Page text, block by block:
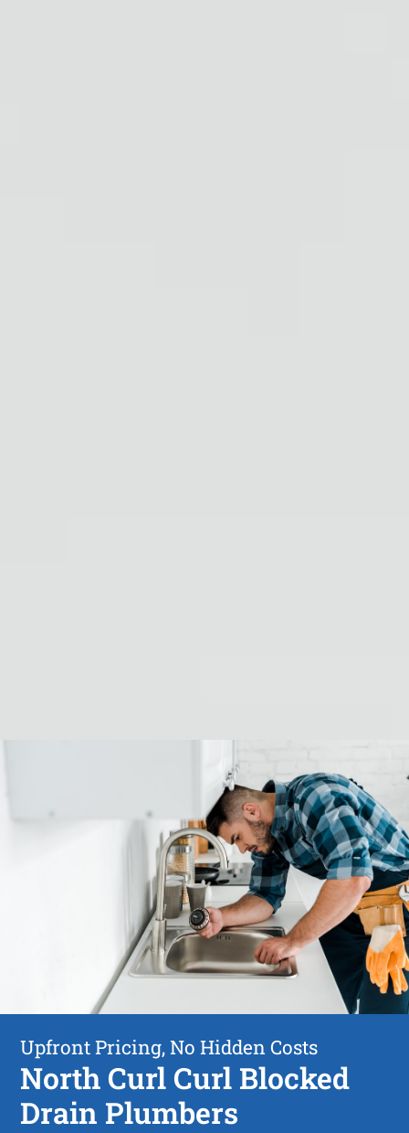
Upfront Pricing, No Hidden Costs
North Curl Curl Blocked
Drain Plumbers